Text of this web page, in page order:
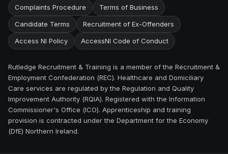
Complaints Procedure Terms of Business
Candidate Terms Recruitment of Ex-Offenders
Access NI Policy AccessNI Code of Conduct
Rutledge Recruitment & Training is a member of the Recruitment &
Employment Confederation (REC). Healthcare and Domiciliary
Care services are regulated by the Regulation and Quality
Improvement Authority (RQIA). Registered with the Information
Commissioner's Office (ICO). Apprenticeship and training
provision is contracted under the Department for the Economy
(DfE) Northern Ireland.